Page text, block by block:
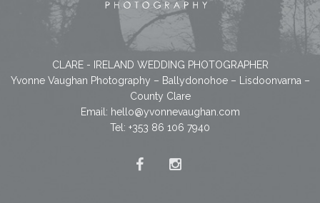
CLARE - IRELAND WEDDING PHOTOGRAPHER
Yvonne Vaughan Photography – Ballydonohoe – Lisdoonvarna –
County Clare
Email: hello@yvonnevaughan.com
Tel: +353 86 106 7940